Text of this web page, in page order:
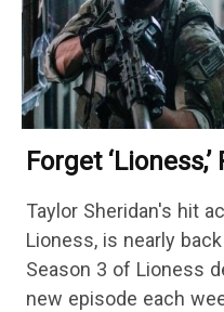
Forget
One Of The
Streaming
Taylor Sheridan's hit
Lioness, is nearly
Season 3 of Lioness
new episode each